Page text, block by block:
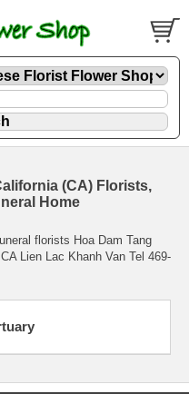
(CA) Florists,
Home
florists Hoa Dam Tang
Lien Lac Khanh Van Tel 469-